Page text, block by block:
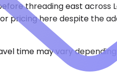
threading east across
here despite the
time may vary